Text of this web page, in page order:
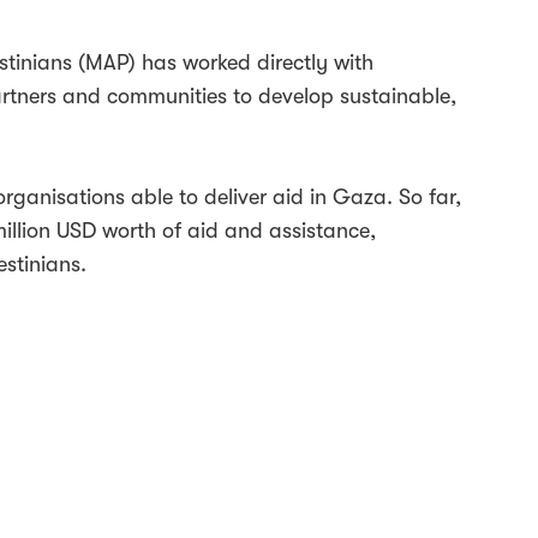
(MAP) has worked directly with
and communities to develop sustainable,
able to deliver aid in Gaza. So far,
USD worth of aid and assistance,